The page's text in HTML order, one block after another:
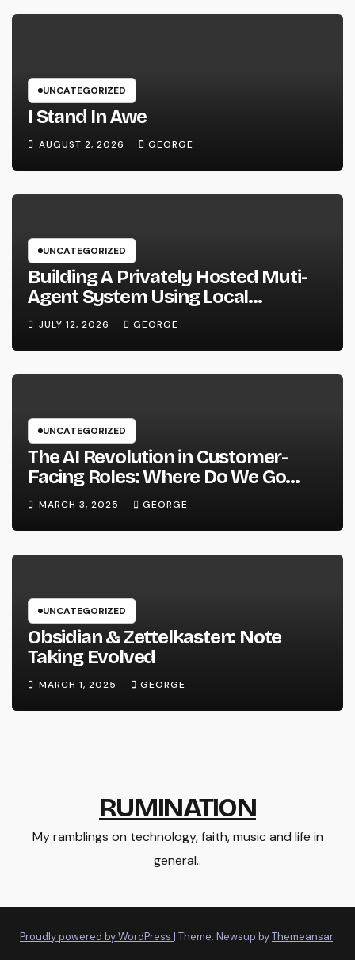
UNCATEGORIZED
I Stand In Awe
AUGUST 2, 2026 GEORGE
UNCATEGORIZED
Building A Privately Hosted Muti-
Agent System Using Local
Hardware and Hermes
JULY 12, 2026 GEORGE
UNCATEGORIZED
The AI Revolution in Customer-
Facing Roles: Where Do We Go
From Here?
MARCH 3, 2025 GEORGE
UNCATEGORIZED
Obsidian & Zettelkasten: Note
Taking Evolved
MARCH 1, 2025 GEORGE
RUMINATION
My ramblings on technology, faith, music and life in
general..
Proudly powered by WordPress | Theme: Newsup byThemeansar.